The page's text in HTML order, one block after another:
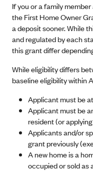
If you or a family
the First Home Owner
a deposit sooner. While
and regulated by each
this grant differ
While eligibility differs
baseline eligibility within
Applicant must be
Applicant must be
resident (or
Applicants and/or
grant previously
A new home is a
occupied or sold as